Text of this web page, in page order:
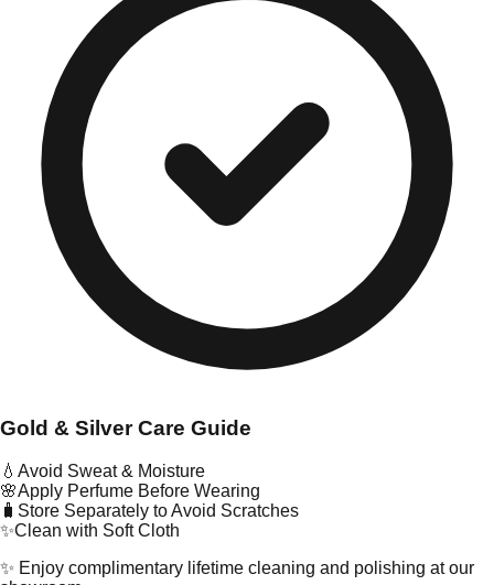
Gold & Silver Care Guide
💧 Avoid Sweat & Moisture
🌸Apply Perfume Before Wearing
🧳 Store Separately to Avoid Scratches
✨Clean with Soft Cloth
✨ Enjoy complimentary lifetime cleaning and polishing at our